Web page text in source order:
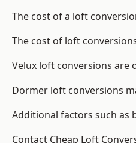
The cost of a loft
The cost of loft
Velux loft conversions
Dormer loft conversions
Additional factors such as
Contact Cheap Loft